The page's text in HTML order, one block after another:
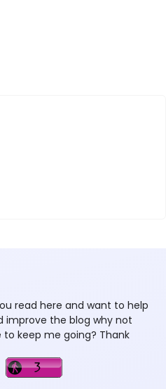
read here and want to help
improve the blog why not
keep me going? Thank